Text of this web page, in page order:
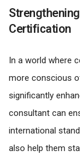
Certification
In a world where
more conscious
significantly
consultant can
international
also help them